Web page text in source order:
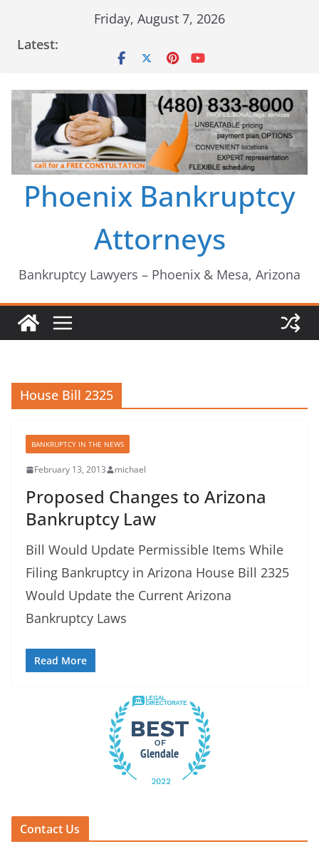
content
Friday, August 7, 2026
Latest:
Phoenix Bankruptcy
Attorneys
Bankruptcy Lawyers – Phoenix & Mesa, Arizona
House Bill 2325
BANKRUPTCY IN THE NEWS
February 13, 2013 michael
Proposed Changes to Arizona
Bankruptcy Law
Bill Would Update Permissible Items While
Filing Bankruptcy in Arizona House Bill 2325
Would Update the Current Arizona
Bankruptcy Laws
Read More
Contact Us